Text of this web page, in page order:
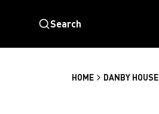
Search
HOME DANBY HOUSE